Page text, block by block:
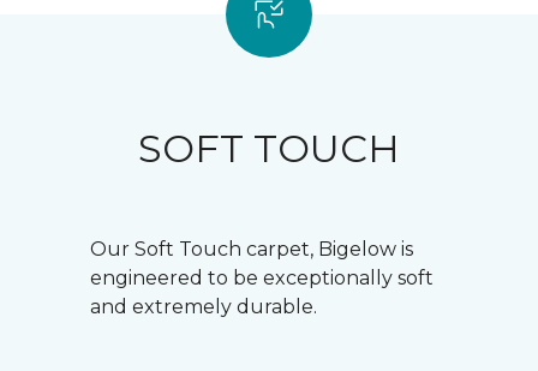
SOFT TOUCH
Our Soft Touch carpet, Bigelow is
engineered to be exceptionally soft
and extremely durable.